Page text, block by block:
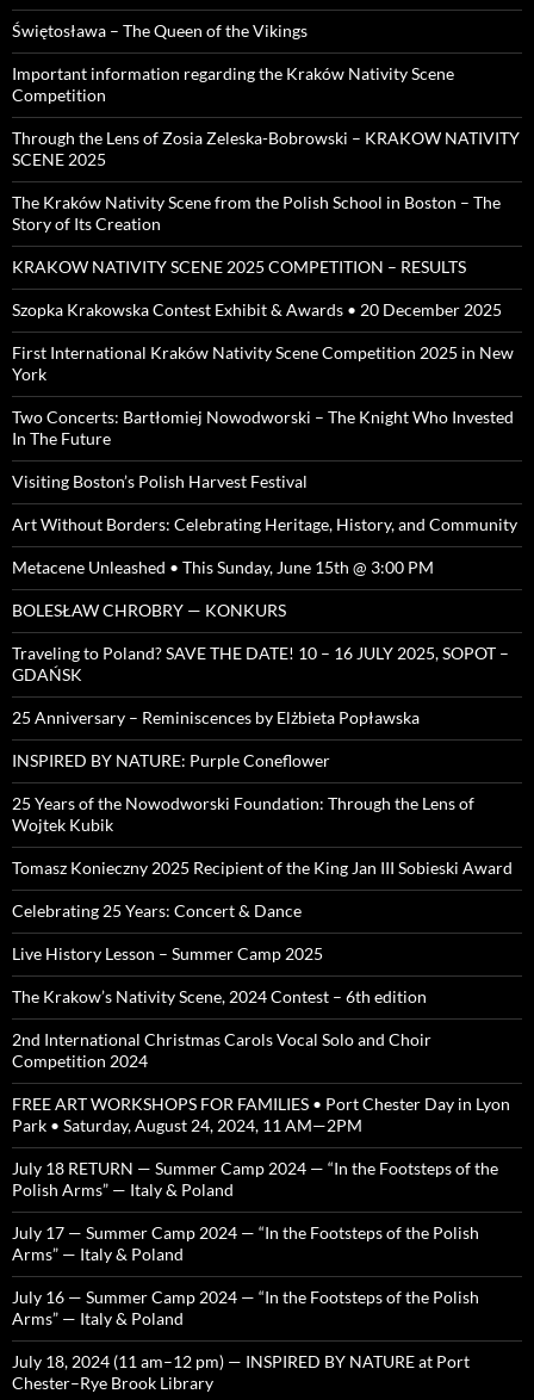
Świętosława – The Queen of the Vikings
Important information regarding the Kraków Nativity Scene
Competition
Through the Lens of Zosia Zeleska-Bobrowski – KRAKOW NATIVITY
SCENE 2025
The Kraków Nativity Scene from the Polish School in Boston – The
Story of Its Creation
KRAKOW NATIVITY SCENE 2025 COMPETITION – RESULTS
Szopka Krakowska Contest Exhibit & Awards • 20 December 2025
First International Kraków Nativity Scene Competition 2025 in New
York
Two Concerts: Bartłomiej Nowodworski – The Knight Who Invested
In The Future
Visiting Boston’s Polish Harvest Festival
Art Without Borders: Celebrating Heritage, History, and Community
Metacene Unleashed • This Sunday, June 15th @ 3:00 PM
BOLESŁAW CHROBRY — KONKURS
Traveling to Poland? SAVE THE DATE! 10 – 16 JULY 2025, SOPOT –
GDAŃSK
25 Anniversary – Reminiscences by Elżbieta Popławska
INSPIRED BY NATURE: Purple Coneflower
25 Years of the Nowodworski Foundation: Through the Lens of
Wojtek Kubik
Tomasz Konieczny 2025 Recipient of the King Jan III Sobieski Award
Celebrating 25 Years: Concert & Dance
Live History Lesson – Summer Camp 2025
The Krakow’s Nativity Scene, 2024 Contest – 6th edition
2nd International Christmas Carols Vocal Solo and Choir
Competition 2024
FREE ART WORKSHOPS FOR FAMILIES • Port Chester Day in Lyon
Park • Saturday, August 24, 2024, 11 AM—2PM
July 18 RETURN — Summer Camp 2024 — “In the Footsteps of the
Polish Arms” — Italy & Poland
July 17 — Summer Camp 2024 — “In the Footsteps of the Polish
Arms” — Italy & Poland
July 16 — Summer Camp 2024 — “In the Footsteps of the Polish
Arms” — Italy & Poland
July 18, 2024 (11 am–12 pm) — INSPIRED BY NATURE at Port
Chester–Rye Brook Library